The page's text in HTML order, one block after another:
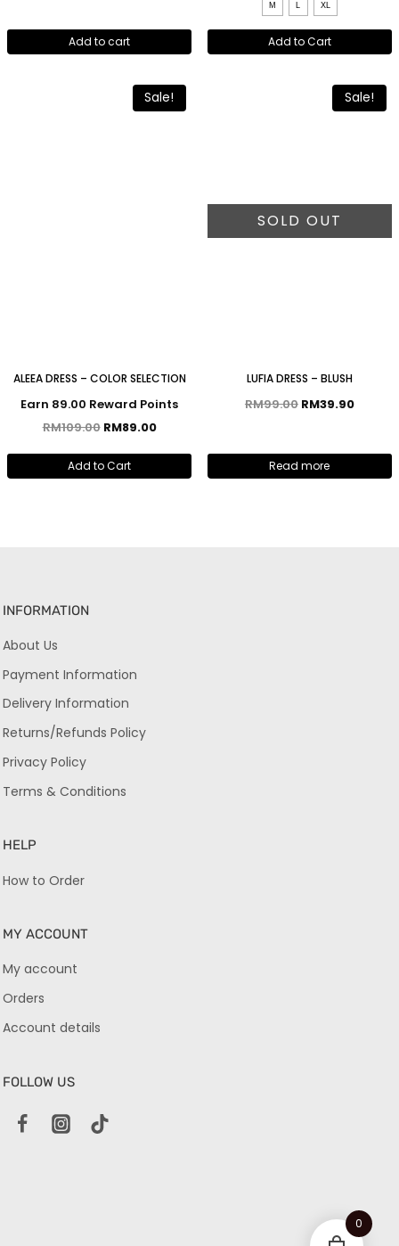
Add to cart
M L XL
Add to Cart
Sale!
ALEEA DRESS – COLOR SELECTION
Earn 89.00 Reward Points
RM109.00 RM89.00
Add to Cart
Sale!
SOLD OUT
LUFIA DRESS – BLUSH
RM99.00 RM39.90
Read more
INFORMATION
About Us
Payment Information
Delivery Information
Returns/Refunds Policy
Privacy Policy
Terms & Conditions
HELP
How to Order
MY ACCOUNT
My account
Orders
Account details
FOLLOW US
0